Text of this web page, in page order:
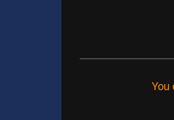
You